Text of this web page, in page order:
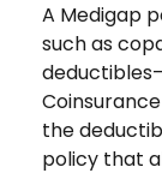
A Medigap
such as
the
policy that